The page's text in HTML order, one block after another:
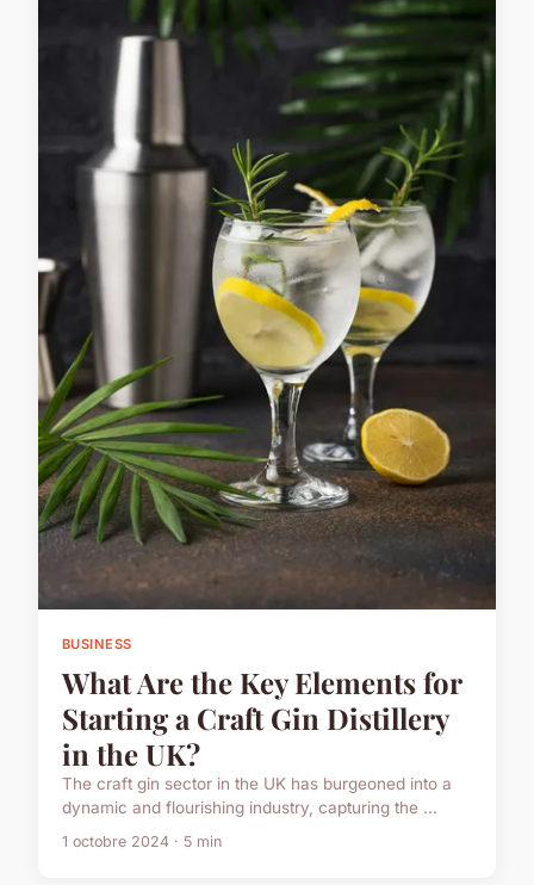
BUSINESS
What Are the Key Elements for
Starting a Craft Gin Distillery
in the UK?
The craft gin sector in the UK has burgeoned into a
dynamic and flourishing industry, capturing the ...
1 octobre 2024 · 5 min